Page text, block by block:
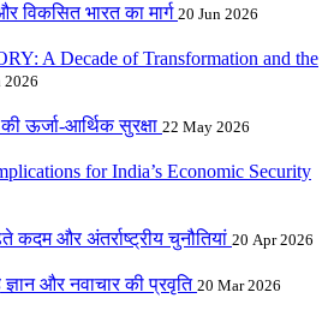
विकसित भारत का मार्ग 20 Jun 2026
A Decade of Transformation and the
2026
ऊर्जा-आर्थिक सुरक्षा 22 May 2026
for India’s Economic Security
कदम और अंतर्राष्ट्रीय चुनौतियां 20 Apr 2026
ज्ञान और नवाचार की प्रवृति 20 Mar 2026